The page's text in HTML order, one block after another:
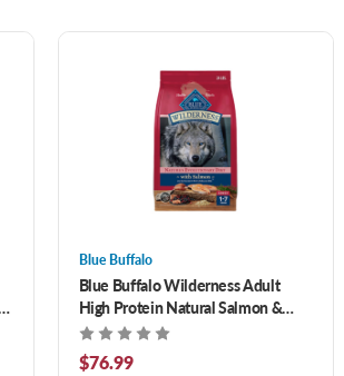
Blue Buffalo
Blue Buffalo Wilderness Adult
High Protein Natural Salmon &
Wholesome Grains Dry Dog Food
24 lb
$76.99